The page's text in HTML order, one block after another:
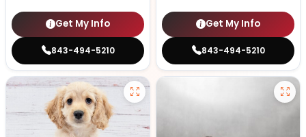
Get My Info
843-494-5210
Get My Info
843-494-5210